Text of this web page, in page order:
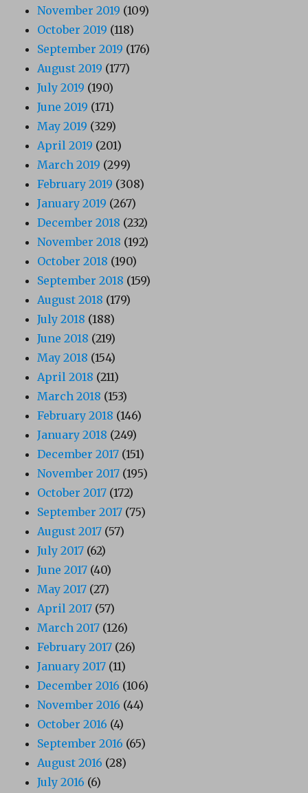
November 2019 (109)
October 2019 (118)
September 2019 (176)
August 2019 (177)
July 2019 (190)
June 2019 (171)
May 2019 (329)
April 2019 (201)
March 2019 (299)
February 2019 (308)
January 2019 (267)
December 2018 (232)
November 2018 (192)
October 2018 (190)
September 2018 (159)
August 2018 (179)
July 2018 (188)
June 2018 (219)
May 2018 (154)
April 2018 (211)
March 2018 (153)
February 2018 (146)
January 2018 (249)
December 2017 (151)
November 2017 (195)
October 2017 (172)
September 2017 (75)
August 2017 (57)
July 2017 (62)
June 2017 (40)
May 2017 (27)
April 2017 (57)
March 2017 (126)
February 2017 (26)
January 2017 (11)
December 2016 (106)
November 2016 (44)
October 2016 (4)
September 2016 (65)
August 2016 (28)
July 2016 (6)